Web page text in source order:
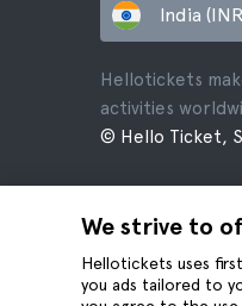
We strive to
Hellotickets uses
you ads tailored to
India
Hellotickets
activities
© Hello Ticket,